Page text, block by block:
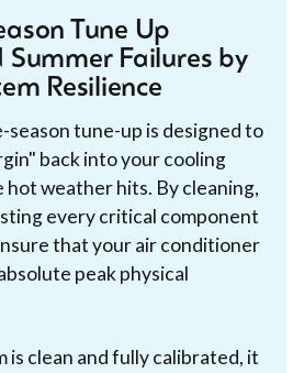
Tune Up
Summer Failures by
Resilience
season tune-up is designed to
back into your cooling
weather hits. By cleaning,
every critical component
that your air conditioner
peak physical
is clean and fully calibrated, it